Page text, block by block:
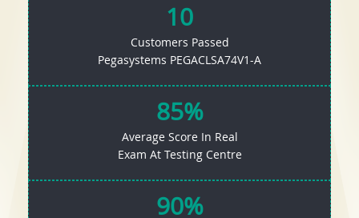
10
Customers Passed
Pegasystems PEGACLSA74V1-A
85%
Average Score In Real
Exam At Testing Centre
90%